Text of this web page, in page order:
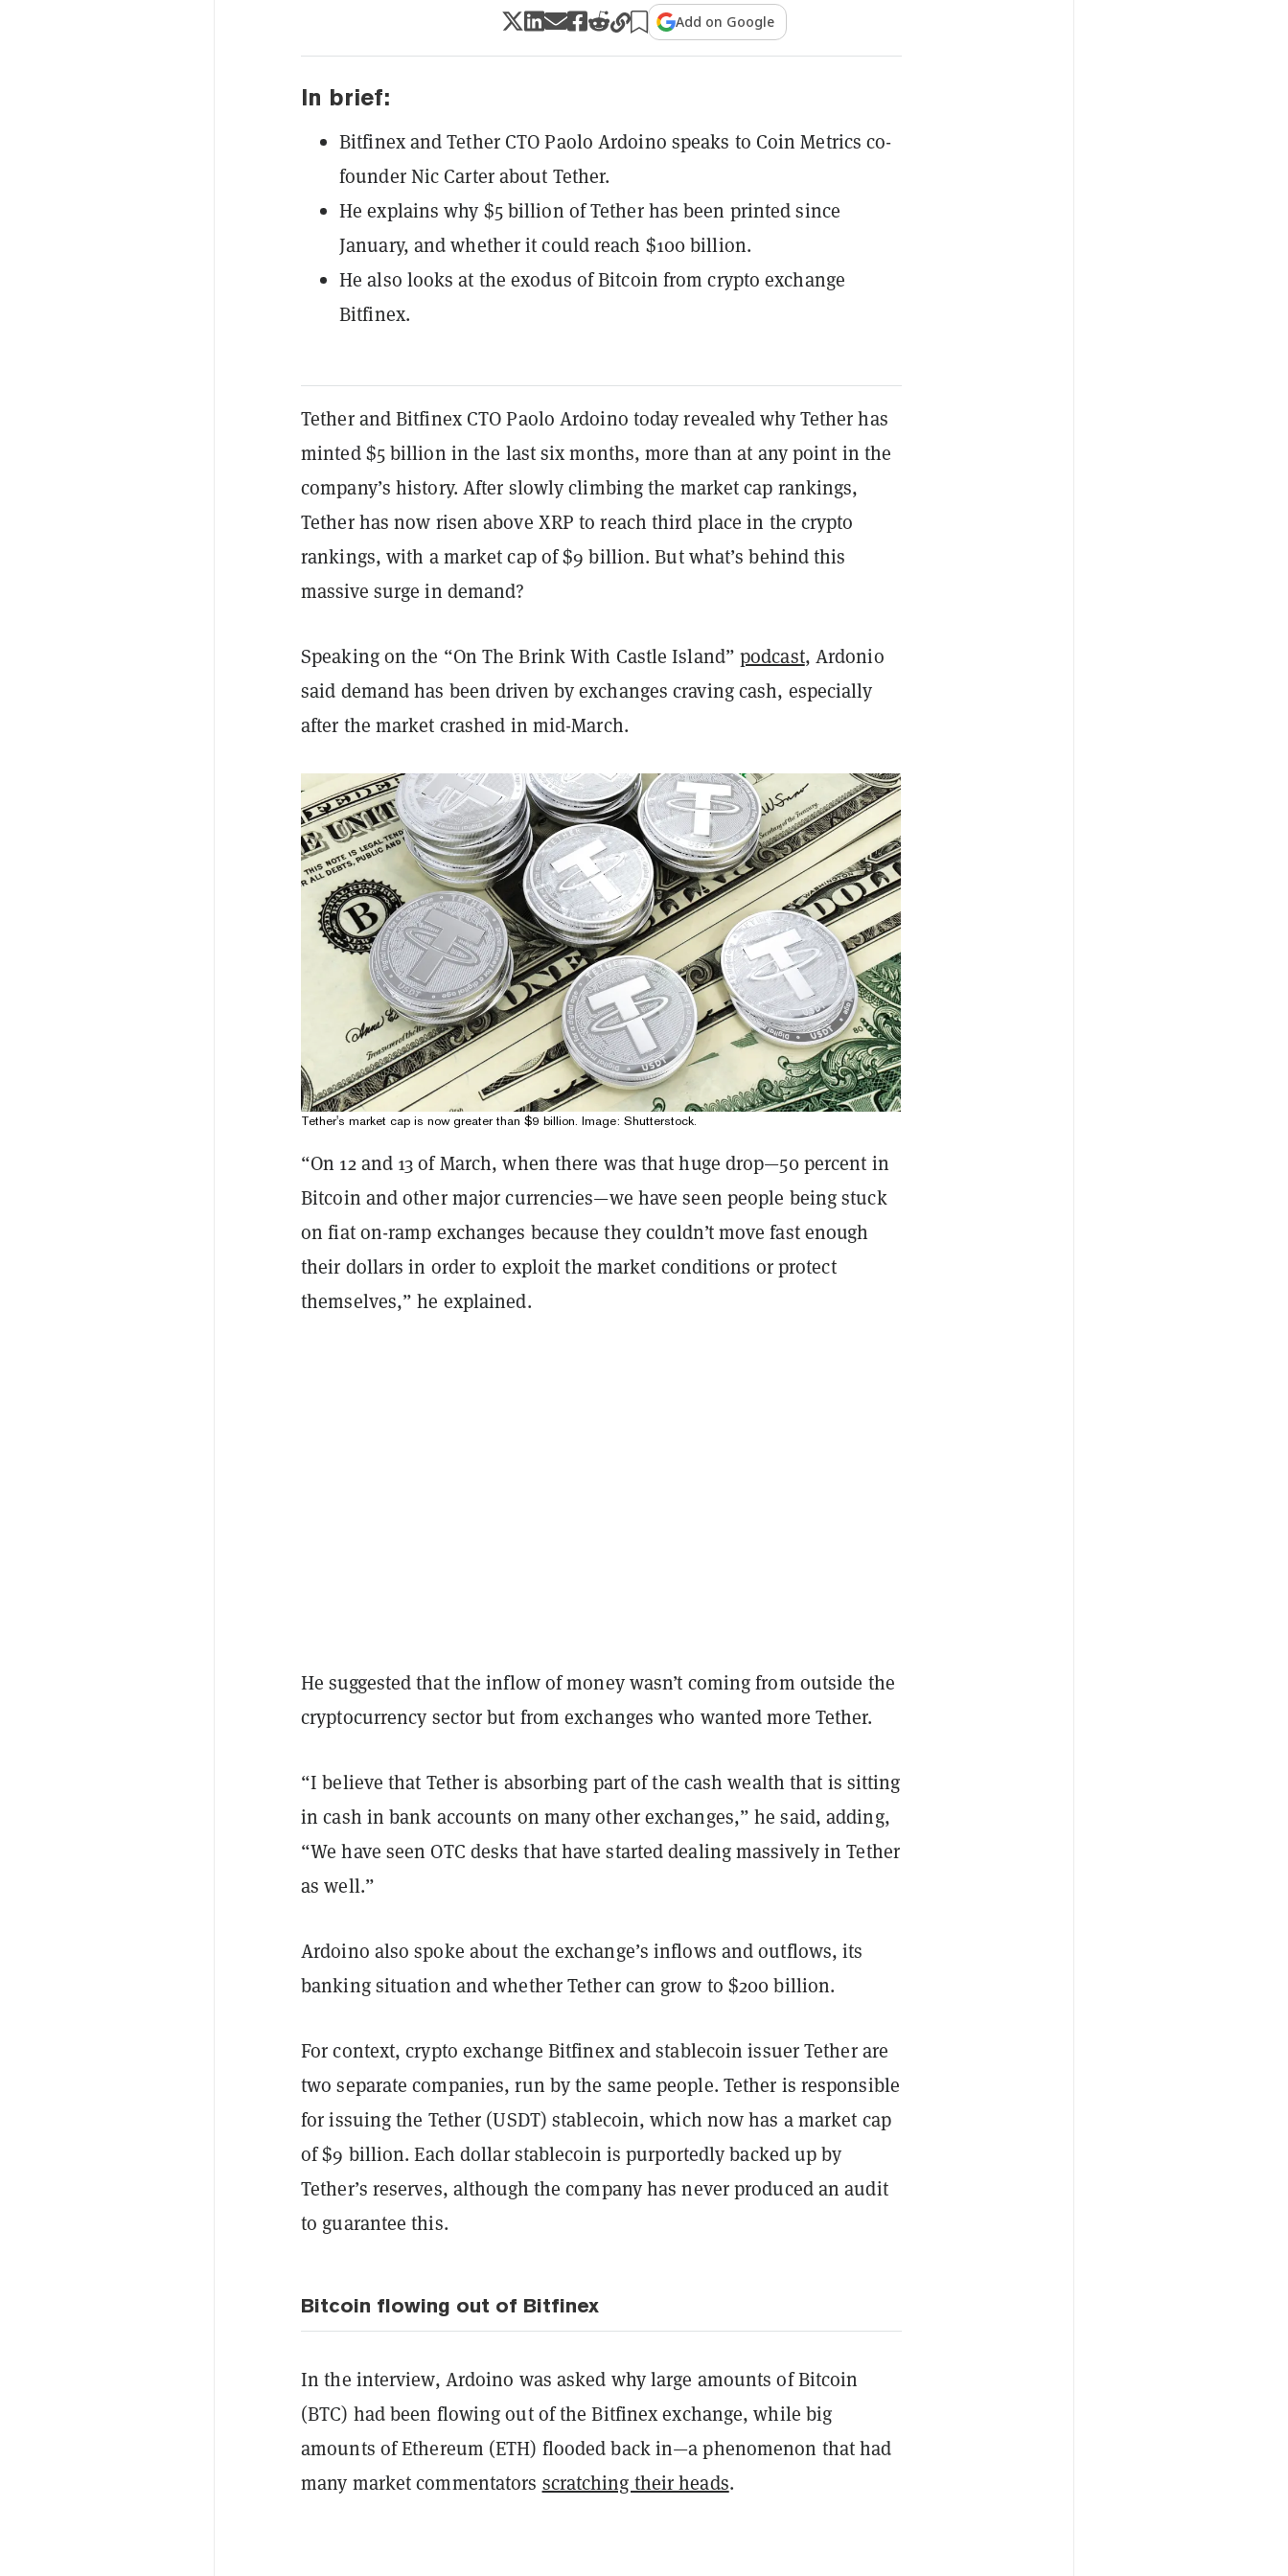
Add on Google
In brief:
Bitfinex and Tether CTO Paolo Ardoino speaks to Coin Metrics co-
founder Nic Carter about Tether.
He explains why $5 billion of Tether has been printed since
January, and whether it could reach $100 billion.
He also looks at the exodus of Bitcoin from crypto exchange
Bitfinex.
Tether and Bitfinex CTO Paolo Ardoino today revealed why Tether has
minted $5 billion in the last six months, more than at any point in the
company’s history. After slowly climbing the market cap rankings,
Tether has now risen above XRP to reach third place in the crypto
rankings, with a market cap of $9 billion. But what’s behind this
massive surge in demand?
Speaking on the “On The Brink With Castle Island”podcast, Ardonio
said demand has been driven by exchanges craving cash, especially
after the market crashed in mid-March.
Tether's market cap is now greater than $9 billion. Image: Shutterstock.
“On 12 and 13 of March, when there was that huge drop—50 percent in
Bitcoin and other major currencies—we have seen people being stuck
on fiat on-ramp exchanges because they couldn’t move fast enough
their dollars in order to exploit the market conditions or protect
themselves,” he explained.
He suggested that the inflow of money wasn’t coming from outside the
cryptocurrency sector but from exchanges who wanted more Tether.
“I believe that Tether is absorbing part of the cash wealth that is sitting
in cash in bank accounts on many other exchanges,” he said, adding,
“We have seen OTC desks that have started dealing massively in Tether
as well.”
Ardoino also spoke about the exchange’s inflows and outflows, its
banking situation and whether Tether can grow to $200 billion.
For context, crypto exchange Bitfinex and stablecoin issuer Tether are
two separate companies, run by the same people. Tether is responsible
for issuing the Tether (USDT) stablecoin, which now has a market cap
of $9 billion. Each dollar stablecoin is purportedly backed up by
Tether’s reserves, although the company has never produced an audit
to guarantee this.
Bitcoin flowing out of Bitfinex
In the interview, Ardoino was asked why large amounts of Bitcoin
(BTC) had been flowing out of the Bitfinex exchange, while big
amounts of Ethereum (ETH) flooded back in—a phenomenon that had
many market commentators scratching their heads.